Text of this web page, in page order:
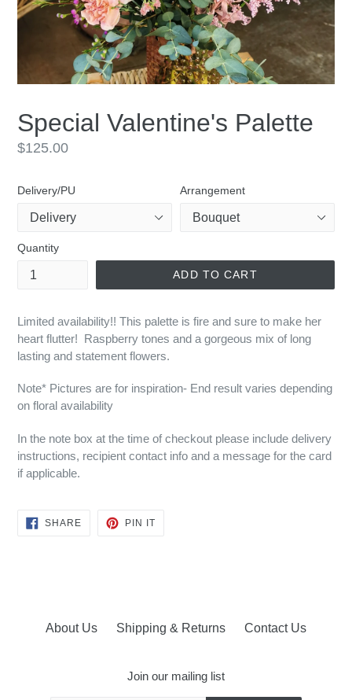
Special Valentine's Palette
Regular
$125.00
Delivery/PU Arrangement
Quantity
ADD TO CART
Limited availability!! This palette is fire and sure to make her
heart flutter! Raspberry tones and a gorgeous mix of long
lasting and statement flowers.
Note* Pictures are for inspiration- End result varies depending
on floral availability
In the note box at the time of checkout please include delivery
instructions, recipient contact info and a message for the card
if applicable.
SHARESHARE
ON
PIN ITPIN
About Us Shipping & Returns Contact Us
Join our mailing list